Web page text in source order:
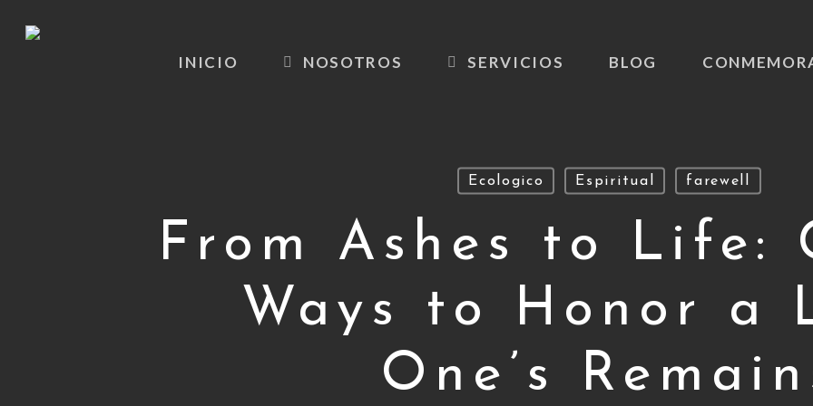
INICIO NOSOTROS SERVICIOS BLOG
Ecologico Espiritual farewell
From Ashes to Life:
Ways to Honor a
One’s